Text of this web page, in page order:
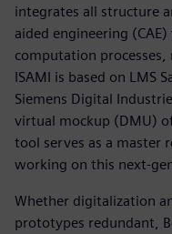
integrates all structure
aided engineering
computation
ISAMI is based on LMS
Siemens Digital
virtual mockup (DMU)
tool serves as a master
working on this next-
Whether digitalization
prototypes redundant,